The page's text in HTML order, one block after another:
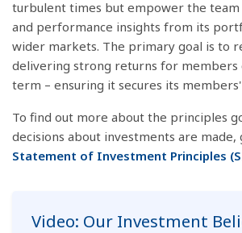
turbulent times but empower the
and performance insights from its
wider markets. The primary goal is to
delivering strong returns for members
term – ensuring it secures its
To find out more about the principles
decisions about investments are made,
Statement of Investment Principles
Video: Our Investment